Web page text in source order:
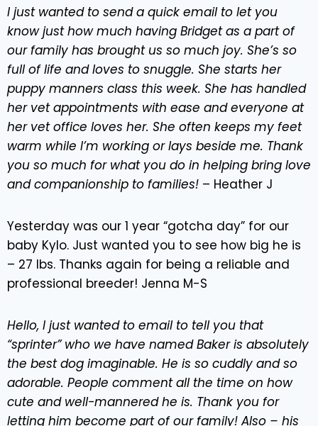
I just wanted to send a quick email to let you
know just how much having Bridget as a part of
our family has brought us so much joy. She’s so
full of life and loves to snuggle. She starts her
puppy manners class this week. She has handled
her vet appointments with ease and everyone at
her vet office loves her. She often keeps my feet
warm while I’m working or lays beside me. Thank
you so much for what you do in helping bring love
and companionship to families! – Heather J
Yesterday was our 1 year “gotcha day” for our
baby Kylo. Just wanted you to see how big he is
– 27 lbs. Thanks again for being a reliable and
professional breeder! Jenna M-S
Hello, I just wanted to email to tell you that
“sprinter” who we have named Baker is absolutely
the best dog imaginable. He is so cuddly and so
adorable. People comment all the time on how
cute and well-mannered he is. Thank you for
letting him become part of our family! Also – his